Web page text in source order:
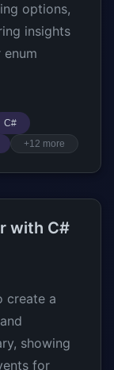
options,
insights
C#
+12 more
with C#
create a
showing
for